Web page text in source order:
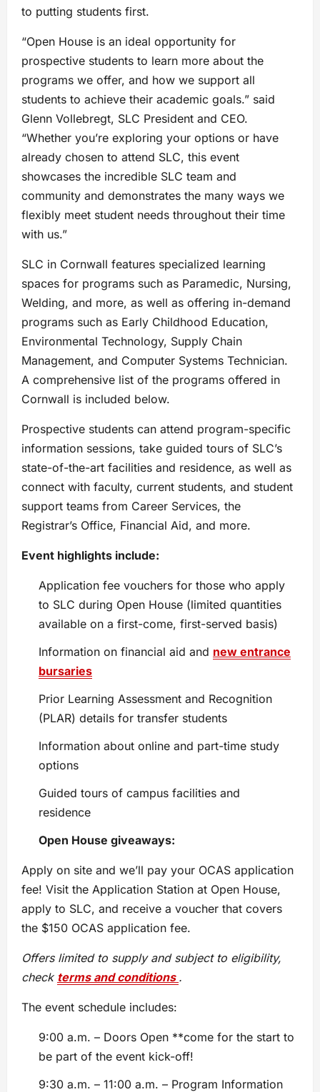
to putting students first.
“Open House is an ideal opportunity for
prospective students to learn more about the
programs we offer, and how we support all
students to achieve their academic goals.” said
Glenn Vollebregt, SLC President and CEO.
“Whether you’re exploring your options or have
already chosen to attend SLC, this event
showcases the incredible SLC team and
community and demonstrates the many ways we
flexibly meet student needs throughout their time
with us.”
SLC in Cornwall features specialized learning
spaces for programs such as Paramedic, Nursing,
Welding, and more, as well as offering in-demand
programs such as Early Childhood Education,
Environmental Technology, Supply Chain
Management, and Computer Systems Technician.
A comprehensive list of the programs offered in
Cornwall is included below.
Prospective students can attend program-specific
information sessions, take guided tours of SLC’s
state-of-the-art facilities and residence, as well as
connect with faculty, current students, and student
support teams from Career Services, the
Registrar’s Office, Financial Aid, and more.
Event highlights include:
Application fee vouchers for those who apply
to SLC during Open House (limited quantities
available on a first-come, first-served basis)
Information on financial aid and new entrance
bursaries
Prior Learning Assessment and Recognition
(PLAR) details for transfer students
Information about online and part-time study
options
Guided tours of campus facilities and
residence
Open House giveaways:
Apply on site and we’ll pay your OCAS application
fee! Visit the Application Station at Open House,
apply to SLC, and receive a voucher that covers
the $150 OCAS application fee.
Offers limited to supply and subject to eligibility,
check terms and conditions .
The event schedule includes:
9:00 a.m. – Doors Open **come for the start to
be part of the event kick-off!
9:30 a.m. – 11:00 a.m. – Program Information